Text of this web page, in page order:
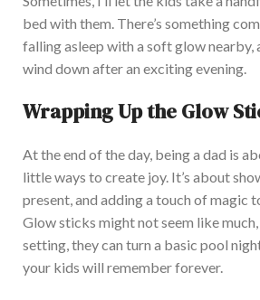
bed with them. There’s something
falling asleep with a soft glow nearby,
wind down after an exciting evening.
Wrapping Up the Glow
At the end of the day, being a dad is
little ways to create joy. It’s about
present, and adding a touch of magic
Glow sticks might not seem like
setting, they can turn a basic pool
your kids will remember forever.